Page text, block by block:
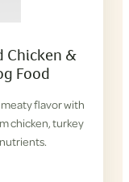
Chicken &
Food
flavor with
chicken, turkey